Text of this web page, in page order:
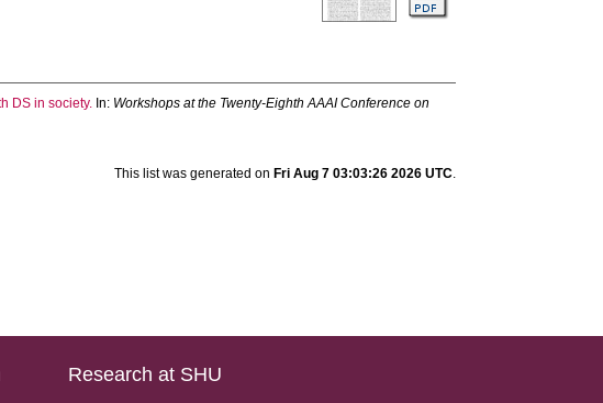
DS in society. In: Workshops at the Twenty-Eighth AAAI Conference on
This list was generated on Fri Aug 7 03:03:26 2026 UTC.
Research at SHU